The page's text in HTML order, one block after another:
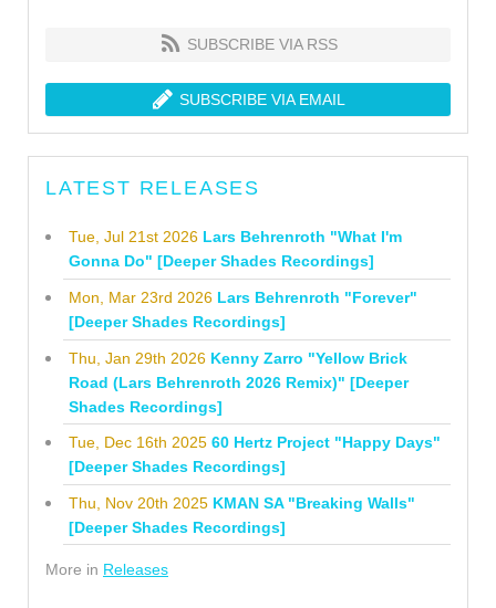
SUBSCRIBE VIA RSS
SUBSCRIBE VIA EMAIL
LATEST RELEASES
Tue, Jul 21st 2026 Lars Behrenroth "What I'm
Gonna Do" [Deeper Shades Recordings]
Mon, Mar 23rd 2026 Lars Behrenroth "Forever"
[Deeper Shades Recordings]
Thu, Jan 29th 2026 Kenny Zarro "Yellow Brick
Road (Lars Behrenroth 2026 Remix)" [Deeper
Shades Recordings]
Tue, Dec 16th 2025 60 Hertz Project "Happy Days"
[Deeper Shades Recordings]
Thu, Nov 20th 2025 KMAN SA "Breaking Walls"
[Deeper Shades Recordings]
More in Releases